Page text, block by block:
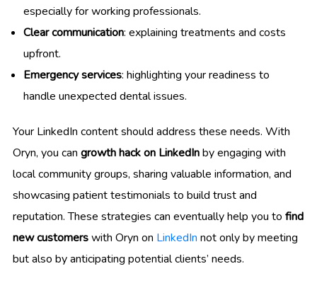
especially for working professionals.
Clear communication: explaining treatments and costs
upfront.
Emergency services: highlighting your readiness to
handle unexpected dental issues.
Your LinkedIn content should address these needs. With
Oryn, you can growth hack on LinkedInby engaging with
local community groups, sharing valuable information, and
showcasing patient testimonials to build trust and
reputation. These strategies can eventually help you to find
new customerswith Oryn on LinkedIn not only by meeting
but also by anticipating potential clients’ needs.